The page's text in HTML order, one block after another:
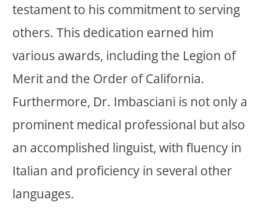
testament to his commitment to serving
others. This dedication earned him
various awards, including the Legion of
Merit and the Order of California.
Furthermore, Dr. Imbasciani is not only a
prominent medical professional but also
an accomplished linguist, with fluency in
Italian and proficiency in several other
languages.